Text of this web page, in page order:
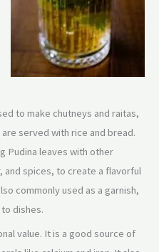
to make chutneys and raitas,
served with rice and bread.
Pudina leaves with other
and spices, to create a flavorful
commonly used as a garnish,
dishes.
value. It is a good source of